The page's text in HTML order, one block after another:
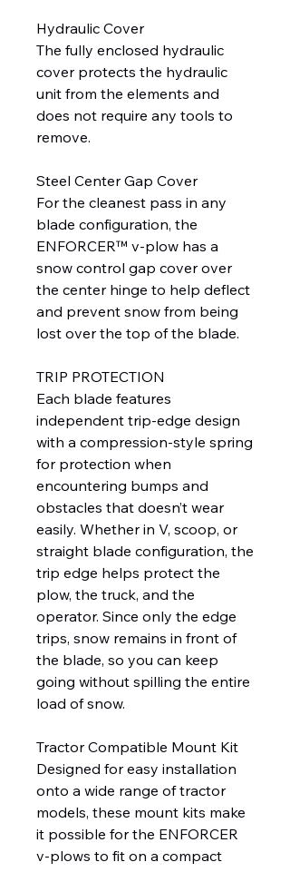
Hydraulic Cover
The fully enclosed hydraulic
cover protects the hydraulic
unit from the elements and
does not require any tools to
remove.
Steel Center Gap Cover
For the cleanest pass in any
blade configuration, the
ENFORCER™ v-plow has a
snow control gap cover over
the center hinge to help deflect
and prevent snow from being
lost over the top of the blade.
TRIP PROTECTION
Each blade features
independent trip-edge design
with a compression-style spring
for protection when
encountering bumps and
obstacles that doesn’t wear
easily. Whether in V, scoop, or
straight blade configuration, the
trip edge helps protect the
plow, the truck, and the
operator. Since only the edge
trips, snow remains in front of
the blade, so you can keep
going without spilling the entire
load of snow.
Tractor Compatible Mount Kit
Designed for easy installation
onto a wide range of tractor
models, these mount kits make
it possible for the ENFORCER
v-plows to fit on a compact